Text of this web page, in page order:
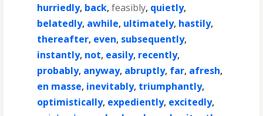
hurriedly, back,feasibly, quietly,
belatedly, awhile, ultimately, hastily,
thereafter, even, subsequently,
instantly, not, easily, recently,
probably, anyway, abruptly, far, afresh,
en masse, inevitably, triumphantly,
optimistically, expediently, excitedly,